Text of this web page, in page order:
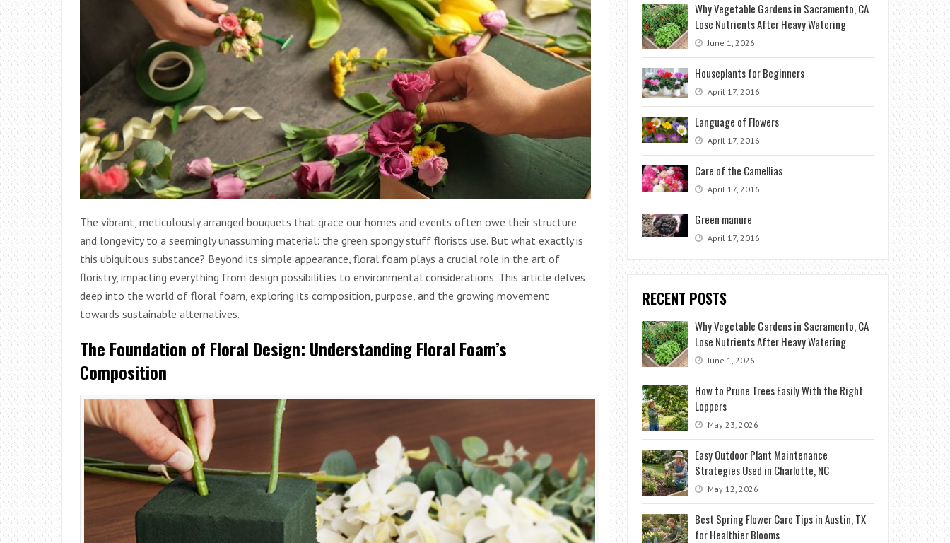
The vibrant, meticulously arranged bouquets that grace our homes and events often owe their structure
and longevity to a seemingly unassuming material: the green spongy stuff florists use. But what exactly is
this ubiquitous substance? Beyond its simple appearance, floral foam plays a crucial role in the art of
floristry, impacting everything from design possibilities to environmental considerations. This article delves
deep into the world of floral foam, exploring its composition, purpose, and the growing movement
towards sustainable alternatives.
The Foundation of Floral Design: Understanding Floral Foam’s
Composition
Why Vegetable Gardens in Sacramento, CA
Lose Nutrients After Heavy Watering
June 1, 2026
Houseplants for Beginners
April 17, 2016
Language of Flowers
April 17, 2016
Care of the Camellias
April 17, 2016
Green manure
April 17, 2016
RECENT POSTS
Why Vegetable Gardens in Sacramento, CA
Lose Nutrients After Heavy Watering
June 1, 2026
How to Prune Trees Easily With the Right
Loppers
May 23, 2026
Easy Outdoor Plant Maintenance
Strategies Used in Charlotte, NC
May 12, 2026
Best Spring Flower Care Tips in Austin, TX
for Healthier Blooms